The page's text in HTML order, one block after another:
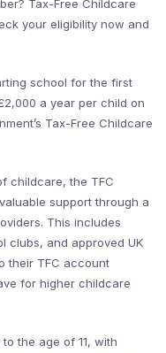
Tax-Free Childcare
your eligibility now and
school for the first
a year per child on
Tax-Free Childcare
childcare, the TFC
support through a
This includes
clubs, and approved UK
their TFC account
for higher childcare
the age of 11, with